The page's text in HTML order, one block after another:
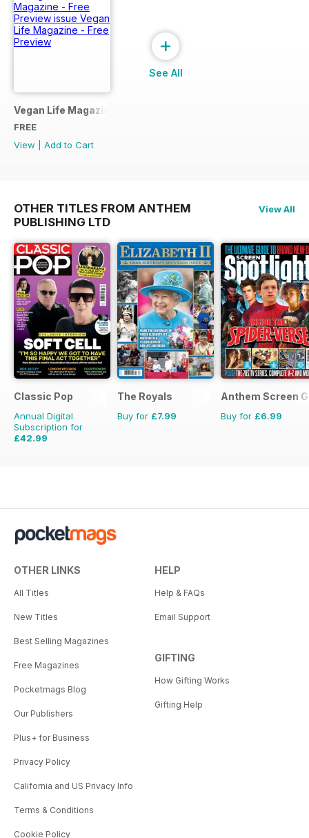
Vegan Life Magazine - Free Preview
FREE
View
Add to Cart
+
See All
OTHER TITLES FROM ANTHEM
PUBLISHING LTD
View All
Classic Pop
Annual Digital
Subscription for
£42.99
The Royals
Buy for £7.99
Anthem Screen
Buy for £6.99
OTHER LINKS
All Titles
New Titles
Best Selling Magazines
Free Magazines
Pocketmags Blog
Our Publishers
Plus+ for Business
Privacy Policy
California and US Privacy Info
Terms & Conditions
Cookie Policy
HELP
Help & FAQs
Email Support
GIFTING
How Gifting Works
Gifting Help